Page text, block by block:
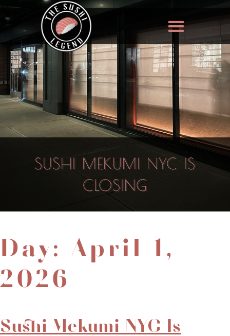
SUSHI MEKUMI NYC IS
CLOSING
Day: April 1,
2026
Sushi Mekumi NYC Is